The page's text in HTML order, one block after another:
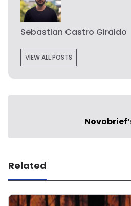
Sebastian Castro Giraldo
VIEW ALL POSTS
Related